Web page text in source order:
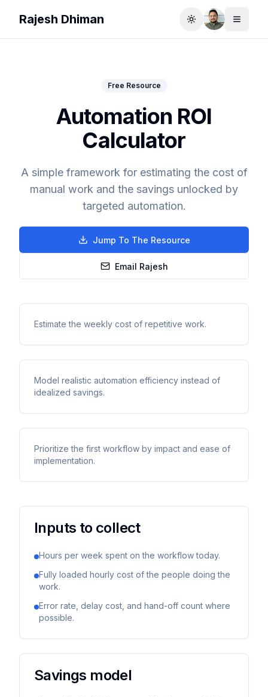
Rajesh Dhiman Toggle themeToggle
Free Resource
Automation ROI
Calculator
A simple framework for estimating the cost of
manual work and the savings unlocked by
targeted automation.
Jump To The Resource
Email Rajesh
Estimate the weekly cost of repetitive work.
Model realistic automation efficiency instead of
idealized savings.
Prioritize the first workflow by impact and ease of
implementation.
Inputs to collect
Hours per week spent on the workflow today.
Fully loaded hourly cost of the people doing the
work.
Error rate, delay cost, and hand-off count where
possible.
Savings model